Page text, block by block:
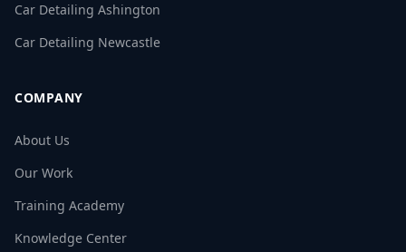
Car Detailing Ashington
Car Detailing Newcastle
COMPANY
About Us
Our Work
Training Academy
Knowledge Center